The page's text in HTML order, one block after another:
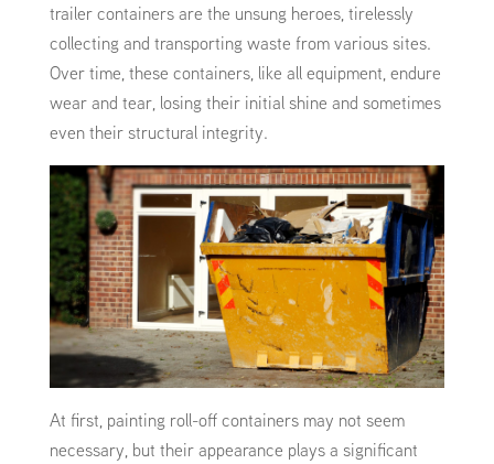
trailer containers are the unsung heroes, tirelessly
collecting and transporting waste from various sites.
Over time, these containers, like all equipment, endure
wear and tear, losing their initial shine and sometimes
even their structural integrity.
At first, painting roll-off containers may not seem
necessary, but their appearance plays a significant